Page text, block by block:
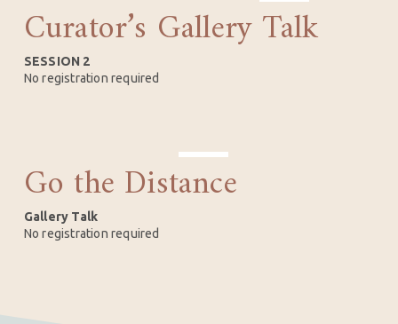
5
Curator’s Gallery Talk
SESSION 2
No registration required
10
Go the Distance
Gallery Talk
No registration required